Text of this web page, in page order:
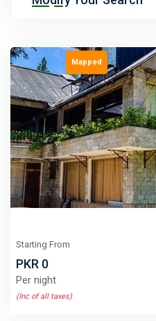
Mapped
Starting From
PKR 0
Per night
(Inc of all taxes)